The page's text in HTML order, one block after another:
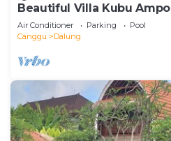
Beautiful Villa Kubu Ampo
Air Conditioner Parking
Pool
Canggu
Dalung